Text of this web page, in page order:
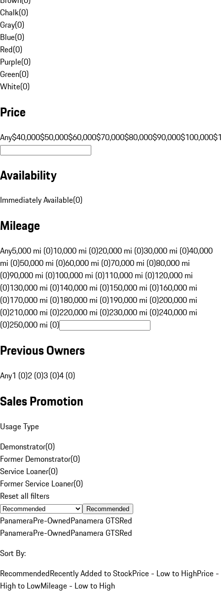
Chalk(0)
Gray(0)
Blue(0)
Red(0)
Purple(0)
Green(0)
White(0)
Price
Any$40,000$50,000$60,000$70,000$80,000$90,000$100,000
Availability
Immediately Available(0)
Mileage
Any5,000 mi (0)10,000 mi (0)20,000 mi (0)30,000 mi (0)40,000
mi (0)50,000 mi (0)60,000 mi (0)70,000 mi (0)80,000 mi
(0)90,000 mi (0)100,000 mi (0)110,000 mi (0)120,000 mi
(0)130,000 mi (0)140,000 mi (0)150,000 mi (0)160,000 mi
(0)170,000 mi (0)180,000 mi (0)190,000 mi (0)200,000 mi
(0)210,000 mi (0)220,000 mi (0)230,000 mi (0)240,000 mi
(0)250,000 mi (0)
Previous Owners
Any1 (0)2 (0)3 (0)4 (0)
Sales Promotion
Usage Type
Demonstrator(0)
Former Demonstrator(0)
Service Loaner(0)
Former Service Loaner(0)
Reset all filters
Recommended
PanameraPre-OwnedPanamera GTSRed
PanameraPre-OwnedPanamera GTSRed
Sort By:
RecommendedRecently Added to StockPrice - Low to HighPrice -
High to LowMileage - Low to High